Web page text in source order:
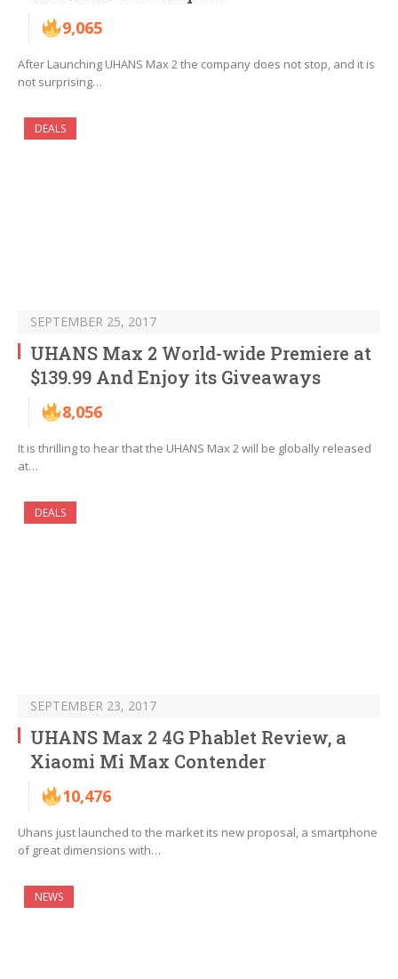
9,065
After Launching UHANS Max 2 the company does not stop, and it is
not surprising…
DEALS
SEPTEMBER 25, 2017
UHANS Max 2 World-wide Premiere at
$139.99 And Enjoy its Giveaways
8,056
It is thrilling to hear that the UHANS Max 2 will be globally released
at…
DEALS
SEPTEMBER 23, 2017
UHANS Max 2 4G Phablet Review, a
Xiaomi Mi Max Contender
10,476
Uhans just launched to the market its new proposal, a smartphone
of great dimensions with…
NEWS